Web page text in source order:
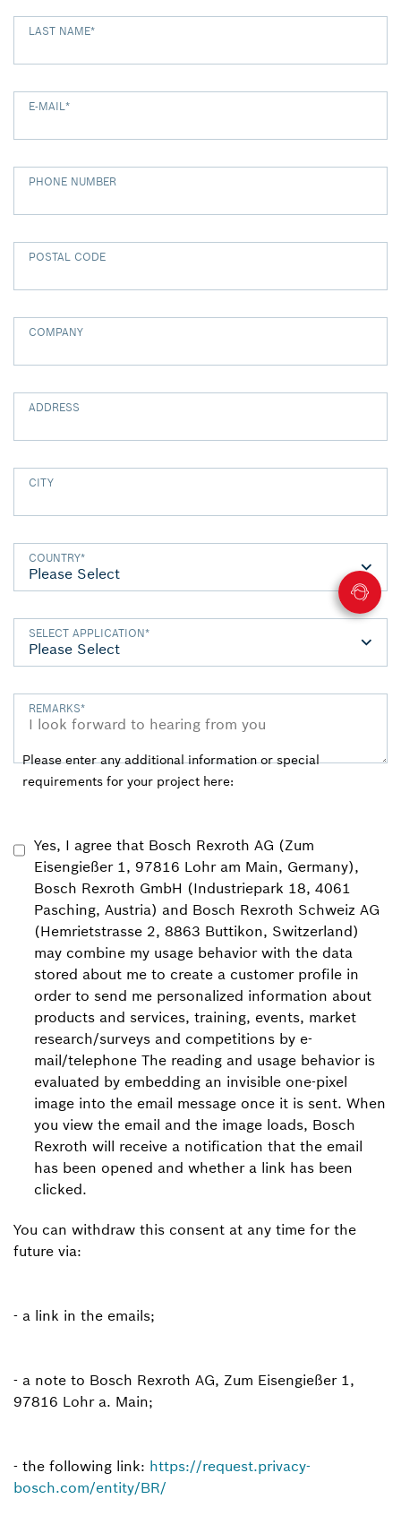
LAST NAME*
E-MAIL*
PHONE NUMBER
POSTAL CODE
COMPANY
ADDRESS
CITY
COUNTRY*
SELECT APPLICATION*
REMARKS*
Please enter any additional information or special
requirements for your project here:
Yes, I agree that Bosch Rexroth AG (Zum
Eisengießer 1, 97816 Lohr am Main, Germany),
Bosch Rexroth GmbH (Industriepark 18, 4061
Pasching, Austria) and Bosch Rexroth Schweiz AG
(Hemrietstrasse 2, 8863 Buttikon, Switzerland)
may combine my usage behavior with the data
stored about me to create a customer profile in
order to send me personalized information about
products and services, training, events, market
research/surveys and competitions by e-
mail/telephone The reading and usage behavior is
evaluated by embedding an invisible one-pixel
image into the email message once it is sent. When
you view the email and the image loads, Bosch
Rexroth will receive a notification that the email
has been opened and whether a link has been
clicked.
You can withdraw this consent at any time for the
future via:
- a link in the emails;
- a note to Bosch Rexroth AG, Zum Eisengießer 1,
97816 Lohr a. Main;
- the following link: https://request.privacy-
bosch.com/entity/BR/